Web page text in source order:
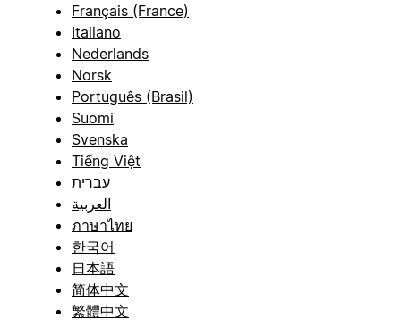
Français (France)
Italiano
Nederlands
Norsk
Português (Brasil)
Suomi
Svenska
Tiếng Việt
עברית
العربية
ภาษาไทย
한국어
日本語
简体中文
繁體中文